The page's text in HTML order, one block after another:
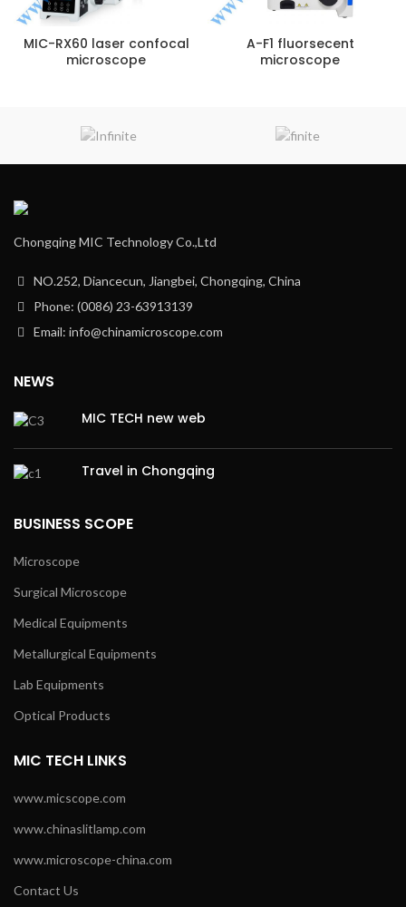
MIC-RX60 laser confocal
microscope
A-F1 fluorsecent
microscope
Chongqing MIC Technology Co.,Ltd
NO.252, Diancecun, Jiangbei, Chongqing, China
Phone: (0086) 23-63913139
Email: info@chinamicroscope.com
NEWS
MIC TECH new web
Travel in Chongqing
BUSINESS SCOPE
Microscope
Surgical Microscope
Medical Equipments
Metallurgical Equipments
Lab Equipments
Optical Products
MIC TECH LINKS
www.micscope.com
www.chinaslitlamp.com
www.microscope-china.com
Contact Us